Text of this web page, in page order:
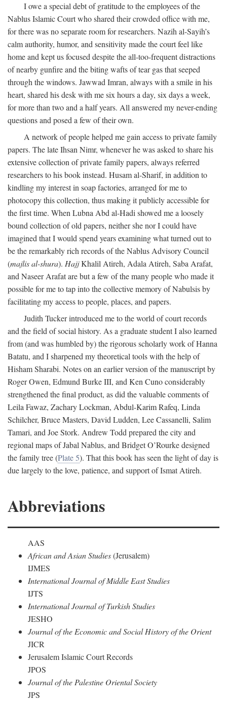
I owe a special debt of gratitude to the employees of the
Nablus Islamic Court who shared their crowded office with me,
for there was no separate room for researchers. Nazih al-Sayih’s
calm authority, humor, and sensitivity made the court feel like
home and kept us focused despite the all-too-frequent distractions
of nearby gunfire and the biting wafts of tear gas that seeped
through the windows. Jawwad Imran, always with a smile in his
heart, shared his desk with me six hours a day, six days a week,
for more than two and a half years. All answered my never-ending
questions and posed a few of their own.
A network of people helped me gain access to private family
papers. The late Ihsan Nimr, whenever he was asked to share his
extensive collection of private family papers, always referred
researchers to his book instead. Husam al-Sharif, in addition to
kindling my interest in soap factories, arranged for me to
photocopy this collection, thus making it publicly accessible for
the first time. When Lubna Abd al-Hadi showed me a loosely
bound collection of old papers, neither she nor I could have
imagined that I would spend years examining what turned out to
be the remarkably rich records of the Nablus Advisory Council
(majlis al-shura). HajjKhalil Atireh, Adala Atireh, Saba Arafat,
and Naseer Arafat are but a few of the many people who made it
possible for me to tap into the collective memory of Nabulsis by
facilitating my access to people, places, and papers.
Judith Tucker introduced me to the world of court records
and the field of social history. As a graduate student I also learned
from (and was humbled by) the rigorous scholarly work of Hanna
Batatu, and I sharpened my theoretical tools with the help of
Hisham Sharabi. Notes on an earlier version of the manuscript by
Roger Owen, Edmund Burke III, and Ken Cuno considerably
strengthened the final product, as did the valuable comments of
Leila Fawaz, Zachary Lockman, Abdul-Karim Rafeq, Linda
Schilcher, Bruce Masters, David Ludden, Lee Cassanelli, Salim
Tamari, and Joe Stork. Andrew Todd prepared the city and
regional maps of Jabal Nablus, and Bridget O’Rourke designed
the family tree (Plate 5). That this book has seen the light of day is
due largely to the love, patience, and support of Ismat Atireh.
Abbreviations
AAS
African and Asian Studies(Jerusalem)
IJMES
International Journal of Middle East Studies
IJTS
International Journal of Turkish Studies
JESHO
Journal of the Economic and Social History of the Orient
JICR
Jerusalem Islamic Court Records
JPOS
Journal of the Palestine Oriental Society
JPS